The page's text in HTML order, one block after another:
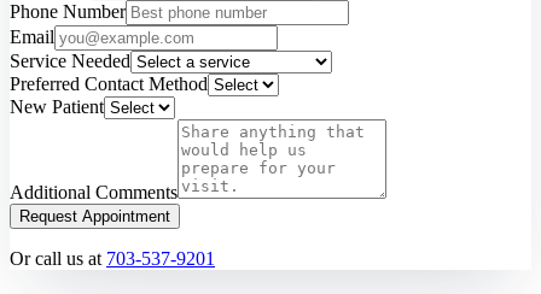
Phone Number
Email
Service Needed
Preferred Contact Method
New Patient
Additional Comments
Request Appointment
Or call us at 703-537-9201